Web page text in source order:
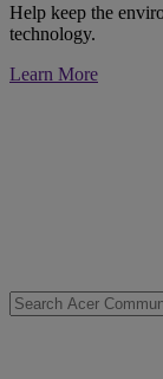
Help keep the
technology.
Learn More